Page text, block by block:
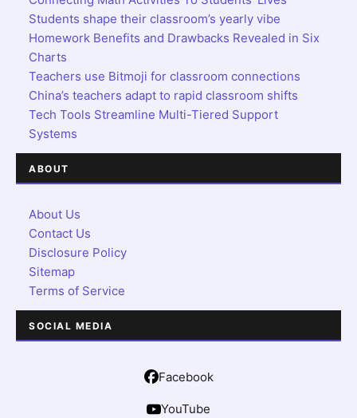
Students shape their classroom’s yearly vibe
Homework Benefits and Drawbacks Revealed in Six
Charts
Teachers use Bitmoji for classroom connections
China’s teachers adapt to rapid classroom shifts
Tech Tools Streamline Multi-Tiered Support
Systems
ABOUT
About Us
Contact Us
Disclosure Policy
Sitemap
Terms of Service
SOCIAL MEDIA
Facebook
YouTube